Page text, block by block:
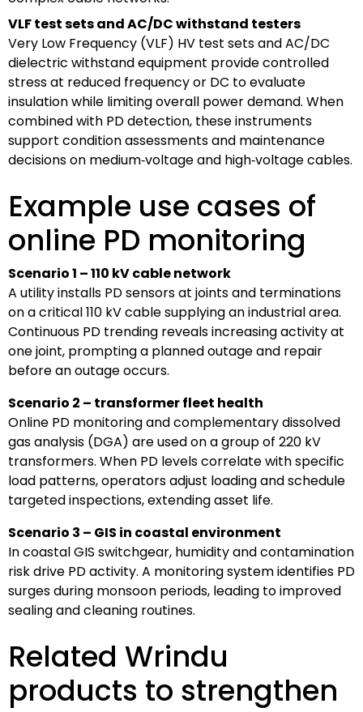
VLF test sets and AC/DC withstand testers
Very Low Frequency (VLF) HV test sets and AC/DC
dielectric withstand equipment provide controlled
stress at reduced frequency or DC to evaluate
insulation while limiting overall power demand. When
combined with PD detection, these instruments
support condition assessments and maintenance
decisions on medium‑voltage and high‑voltage cables.
Example use cases of
online PD monitoring
Scenario 1 – 110 kV cable network
A utility installs PD sensors at joints and terminations
on a critical 110 kV cable supplying an industrial area.
Continuous PD trending reveals increasing activity at
one joint, prompting a planned outage and repair
before an outage occurs.
Scenario 2 – transformer fleet health
Online PD monitoring and complementary dissolved
gas analysis (DGA) are used on a group of 220 kV
transformers. When PD levels correlate with specific
load patterns, operators adjust loading and schedule
targeted inspections, extending asset life.
Scenario 3 – GIS in coastal environment
In coastal GIS switchgear, humidity and contamination
risk drive PD activity. A monitoring system identifies PD
surges during monsoon periods, leading to improved
sealing and cleaning routines.
Related Wrindu
products to strengthen